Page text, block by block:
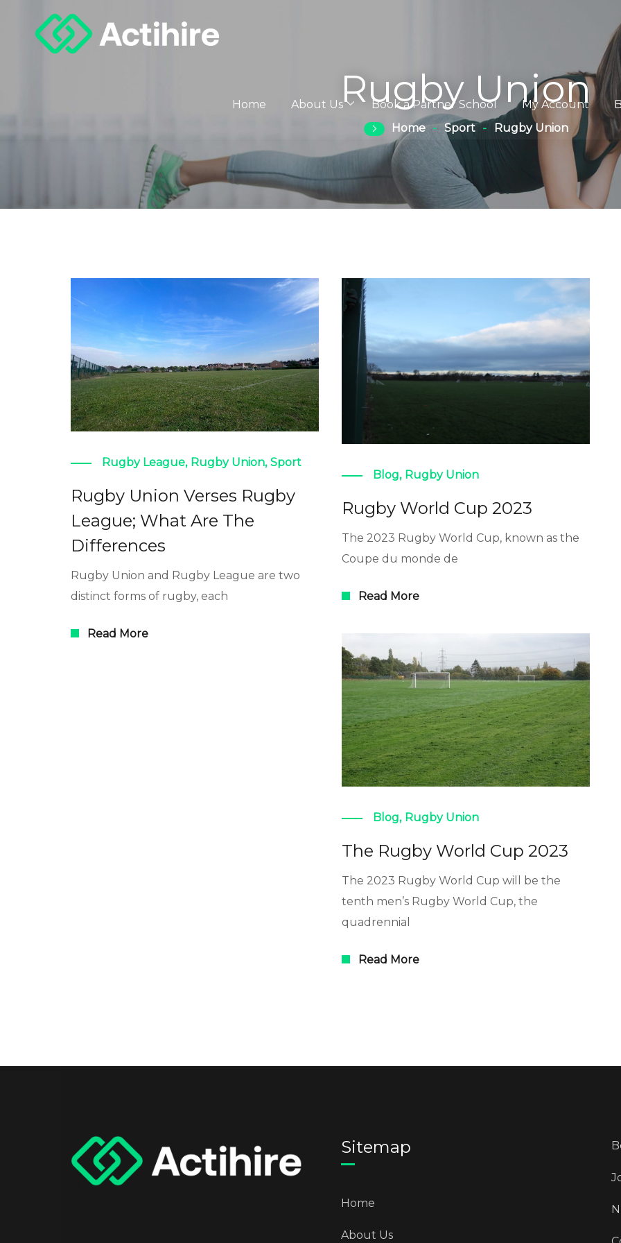
Home About Us Book a Partner School My Account
Rugby Union
Home Sport Rugby Union
Rugby League, Rugby Union, Sport
Rugby Union Verses Rugby
League; What Are The
Differences
Rugby Union and Rugby League are two
distinct forms of rugby, each
Read More
Blog, Rugby Union
Rugby World Cup 2023
The 2023 Rugby World Cup, known as the
Coupe du monde de
Read More
Blog, Rugby Union
The Rugby World Cup 2023
The 2023 Rugby World Cup will be the
tenth men’s Rugby World Cup, the
quadrennial
Read More
Sitemap
Home
About Us